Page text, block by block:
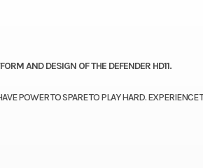
AND DESIGN OF THE DEFENDER HD11.
POWER TO SPARE TO PLAY HARD. EXPERIENCE